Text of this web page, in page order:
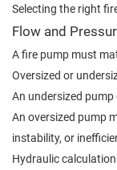
Selecting the right
Flow and
A fire pump must
Oversized or
An undersized
An oversized pump
instability, or
Hydraulic